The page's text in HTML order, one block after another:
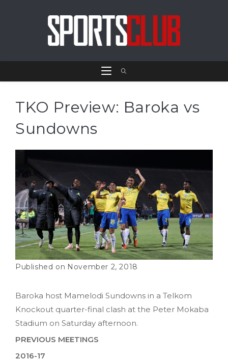
TKO Preview: Baroka vs
Sundowns
November 2, 2018
Baroka host Mamelodi Sundowns in a Telkom
Knockout quarter-final clash at the Peter Mokaba
Stadium on Saturday afternoon.
PREVIOUS MEETINGS
2016-17